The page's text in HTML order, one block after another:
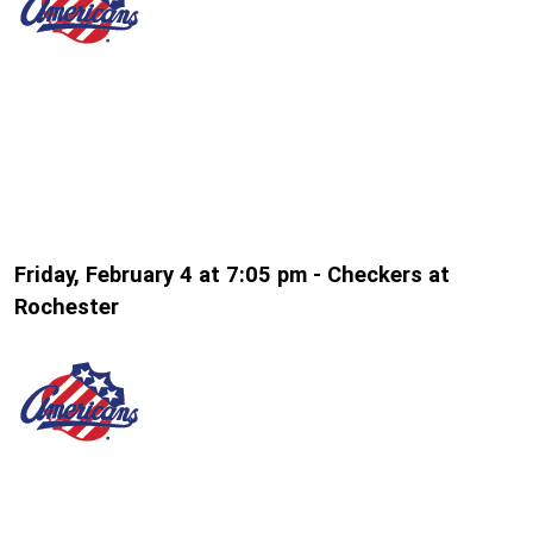
Friday, February 4 at 7:05 pm - Checkers at
Rochester